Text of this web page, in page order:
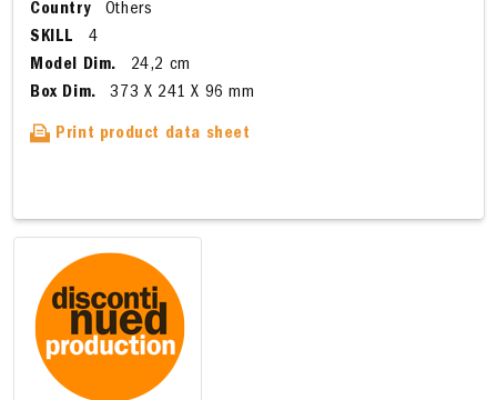
Country
Others
SKILL
4
Model Dim.
24,2 cm
Box Dim.
373 X 241 X 96 mm
Print product data sheet